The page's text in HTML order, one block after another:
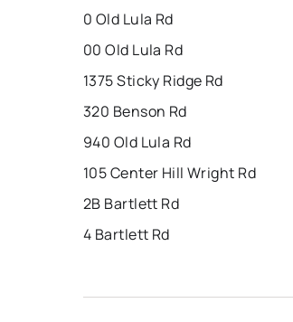
0 Old Lula Rd
00 Old Lula Rd
1375 Sticky Ridge Rd
320 Benson Rd
940 Old Lula Rd
105 Center Hill Wright Rd
2B Bartlett Rd
4 Bartlett Rd